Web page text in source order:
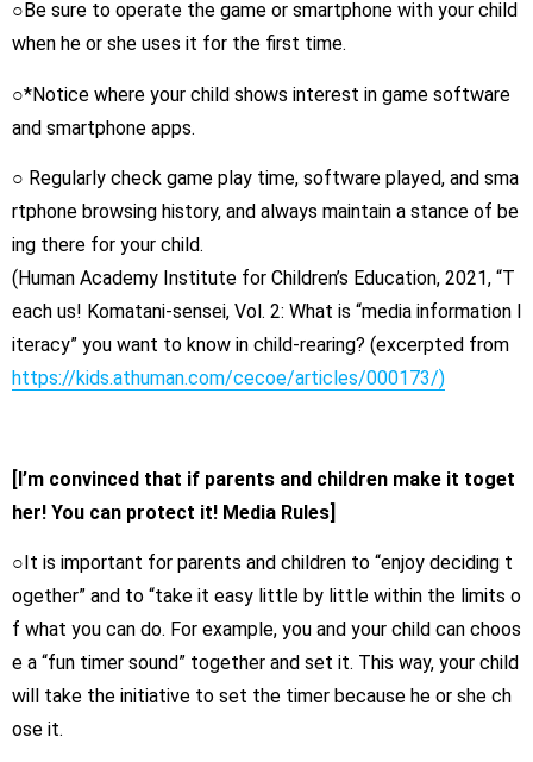
○Be sure to operate the game or smartphone with your child
when he or she uses it for the first time.
○*Notice where your child shows interest in game software
and smartphone apps.
○ Regularly check game play time, software played, and sma
rtphone browsing history, and always maintain a stance of be
ing there for your child.
(Human Academy Institute for Children’s Education, 2021, “T
each us! Komatani-sensei, Vol. 2: What is “media information l
iteracy” you want to know in child-rearing? (excerpted from
https://kids.athuman.com/cecoe/articles/000173/)
[I’m convinced that if parents and children make it toget
her! You can protect it! Media Rules]
○It is important for parents and children to “enjoy deciding t
ogether” and to “take it easy little by little within the limits o
f what you can do. For example, you and your child can choos
e a “fun timer sound” together and set it. This way, your child
will take the initiative to set the timer because he or she ch
ose it.